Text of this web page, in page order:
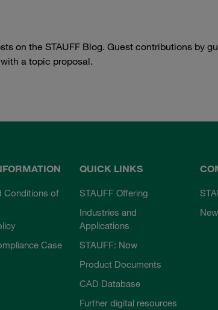
on the STAUFF Blog. Guest contributions by
with a topic proposal.
Conditions of
Case
QUICK LINKS
STAUFF Offering
Industries and
Applications
STAUFF: Now
Product Documents
CAD Database
Further digital resources